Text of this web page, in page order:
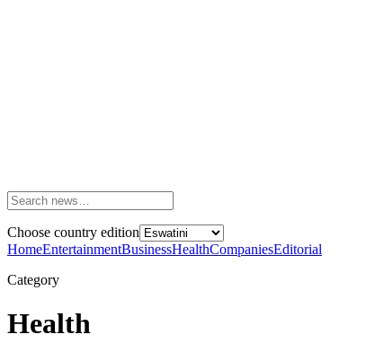
Choose country edition
HomeEntertainmentBusinessHealthCompaniesEditorial
Category
Health